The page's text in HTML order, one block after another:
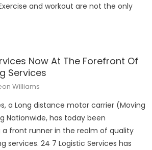
and workout are not the only
Now At The Forefront Of
Services
Williams
a Long distance motor carrier (Moving
Nationwide, has today been
a front runner in the realm of quality
services. 24 7 Logistic Services has